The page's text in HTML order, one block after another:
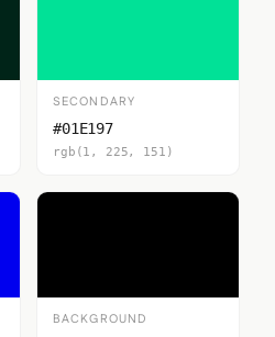
SECONDARY
#01E197
rgb(1, 225, 151)
BACKGROUND